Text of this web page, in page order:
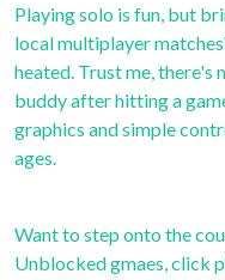
Playing solo is fun, but
local multiplayer
heated. Trust me,
buddy after hitting a
graphics and simple
ages.
Want to step onto the
Unblocked gmaes, click